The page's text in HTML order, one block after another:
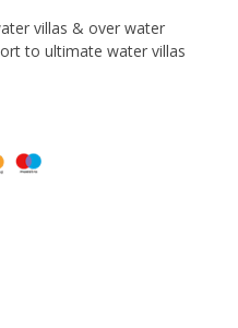
villas & over water
to ultimate water villas